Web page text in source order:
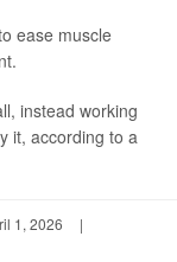
ease muscle
instead working
it, according to a
1, 2026
|